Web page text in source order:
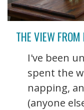
THE VIEW
I've been
spent the
napping,
(anyone